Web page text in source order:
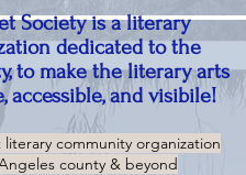
Society is a literary
dedicated to the
to make the literary arts
accessible, and visibile!
community organization
county & beyond